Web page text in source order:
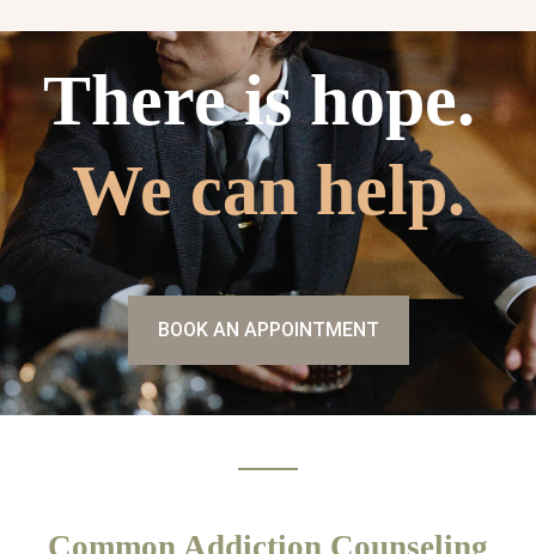
There is hope.
We can help.
BOOK AN APPOINTMENT